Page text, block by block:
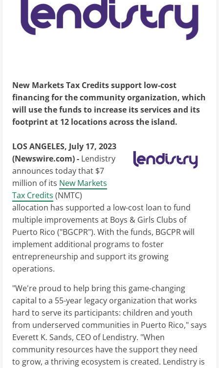
New Markets Tax Credits support low-cost
financing for the community organization, which
will use the funds to increase its services and its
footprint at 12 locations across the island.
LOS ANGELES, July 17, 2023
(Newswire.com) - Lendistry
announces today that $7
million of its New Markets
Tax Credits (NMTC)
allocation has supported a low-cost loan to fund
multiple improvements at Boys & Girls Clubs of
Puerto Rico ("BGCPR"). With the funds, BGCPR will
implement additional programs to foster
entrepreneurship and support its growing
operations.
"We're proud to help bring this game-changing
capital to a 55-year legacy organization that works
hard to serve its participants: children and youth
from underserved communities in Puerto Rico," says
Everett K. Sands, CEO of Lendistry. "When
community resources have the support they need
to grow, a thriving ecosystem is created. Lendistry is